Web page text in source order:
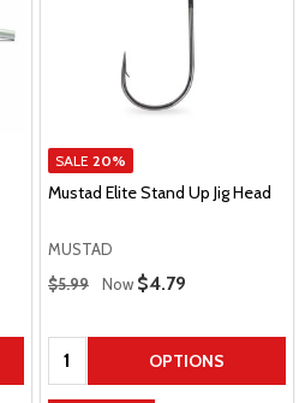
SALE 20%
Mustad Elite Stand Up Jig Head
MUSTAD
Regular Price
$5.99 Now Sale Price
$4.79
Quantity: OPTIONS